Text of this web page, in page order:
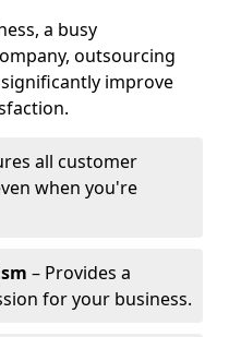
a busy
outsourcing
improve
all customer
when you're
– Provides a
for your business.